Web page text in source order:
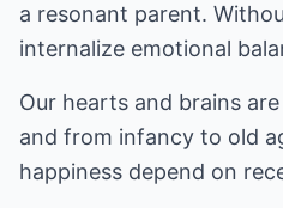
a resonant parent.
internalize emotional
Our hearts and brains
and from infancy to old
happiness depend on